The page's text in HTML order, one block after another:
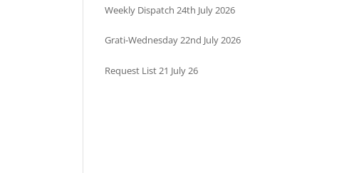
Weekly Dispatch 24th July 2026
Grati-Wednesday 22nd July 2026
Request List 21 July 26